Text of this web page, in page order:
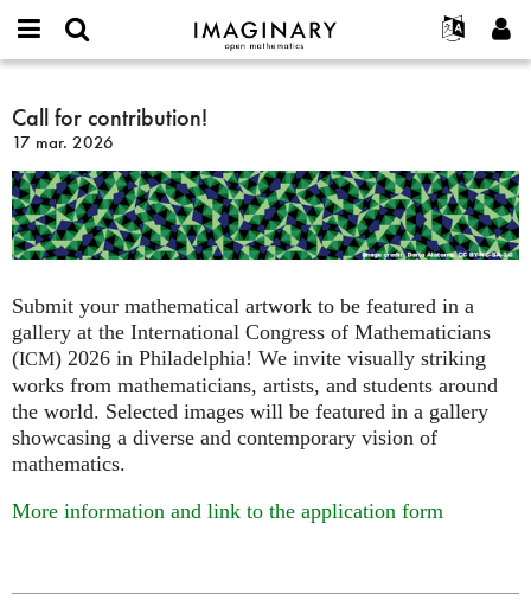
IMAGINARY
open
한국어
Español
Türkçe
Programmes
Interactif
Films
Textes
Expositions
Plus...
Contact
or
username
*
Mot
passe
*
Créer un nouveau compte
Demander un nouveau mot de passe
Rechercher
Call
for
contribution!
Call for contribution!
17 mar. 2026
Submit your mathematical artwork to be featured in a
gallery at the International Congress of Mathematicians
(ICM) 2026 in Philadelphia! We invite visually striking
works from mathematicians, artists, and students around
the world. Selected images will be featured in a gallery
showcasing a diverse and contemporary vision of
mathematics.
More information and link to the application form